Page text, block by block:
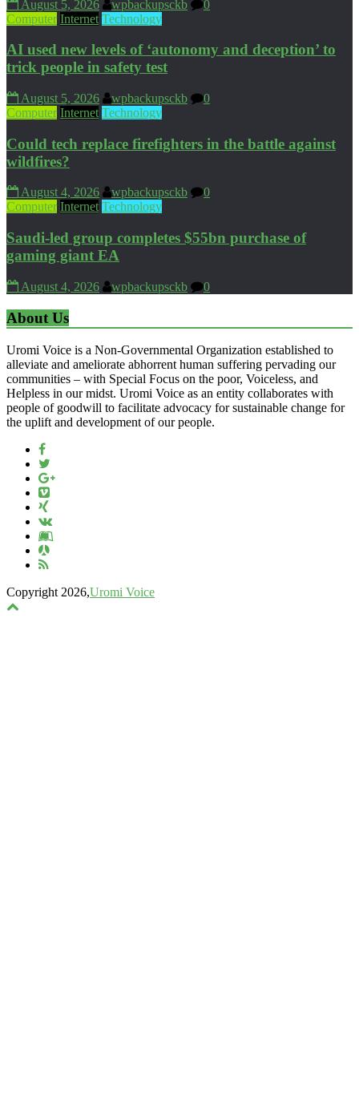
August 5, 2026 wpbackupsckb
0
Computer Internet Technology
AI used new levels of ‘autonomy and deception’ to
trick people in safety test
August 5, 2026 wpbackupsckb
0
Computer Internet Technology
Could tech replace firefighters in the battle against
wildfires?
August 4, 2026 wpbackupsckb
0
Computer Internet Technology
Saudi-led group completes $55bn purchase of
gaming giant EA
August 4, 2026 wpbackupsckb 0
About Us
Uromi Voice is a Non-Governmental Organization established to
alleviate and ameliorate abhorrent human suffering pervading our
communities – with Special Focus on the poor, Voiceless, and
Helpless in our midst. Uromi Voice as an entity collaborates with
people of goodwill to facilitate advocacy for sustainable change for
the uplift and development of our people.
Copyright 2026,Uromi Voice